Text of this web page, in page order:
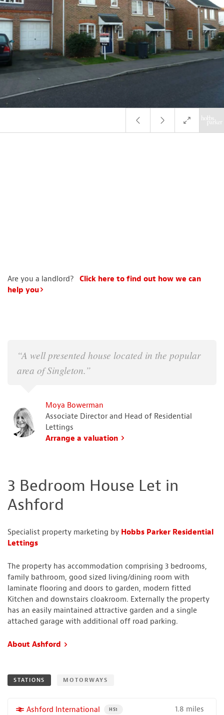
Are you a landlord?
Click here to find out how we can
help you
“A well presented house located in the popular
area of Singleton.”
Moya Bowerman
Associate Director and Head of Residential
Lettings
Arrange a valuation
3 Bedroom House Let in
Ashford
Specialist property marketing by Hobbs Parker Residential
Lettings
The property has accommodation comprising 3 bedrooms,
family bathroom, good sized living/dining room with
laminate flooring and doors to garden, modern fitted
Kitchen and downstairs cloakroom. Externally the property
has an easily maintained attractive garden and a single
attached garage with additional off road parking.
About Ashford
STATIONS MOTORWAYS
More properties near
Ashford International PROPERTY FOR SALE NEAR A HIGH THE
HS1 1.8 miles